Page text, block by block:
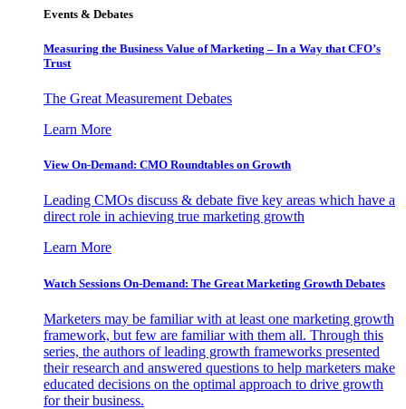
Events & Debates
Measuring the Business Value of Marketing – In a Way that CFO’s
Trust
The Great Measurement Debates
Learn More
View On-Demand: CMO Roundtables on Growth
Leading CMOs discuss & debate five key areas which have a
direct role in achieving true marketing growth
Learn More
Watch Sessions On-Demand: The Great Marketing Growth Debates
Marketers may be familiar with at least one marketing growth
framework, but few are familiar with them all. Through this
series, the authors of leading growth frameworks presented
their research and answered questions to help marketers make
educated decisions on the optimal approach to drive growth
for their business.